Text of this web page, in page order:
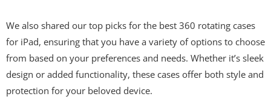
We also shared our top picks for the best 360 rotating cases
for iPad, ensuring that you have a variety of options to choose
from based on your preferences and needs. Whether it’s sleek
design or added functionality, these cases offer both style and
protection for your beloved device.